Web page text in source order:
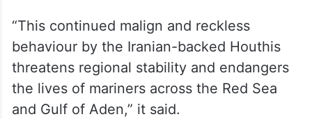
“This continued malign and reckless
behaviour by the Iranian-backed Houthis
threatens regional stability and endangers
the lives of mariners across the Red Sea
and Gulf of Aden,” it said.